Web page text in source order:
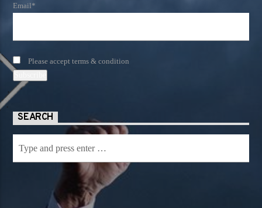
Email*
Please accept terms & condition
SEARCH